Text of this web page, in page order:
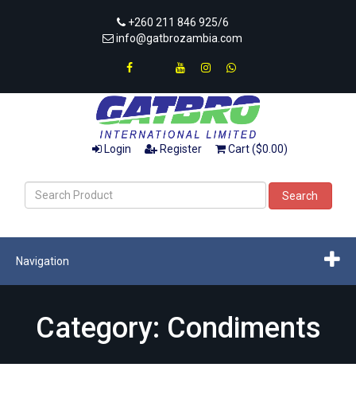
+260 211 846 925/6
info@gatbrozambia.com
Login Register Cart ($0.00)
Search
Navigation
Category: Condiments